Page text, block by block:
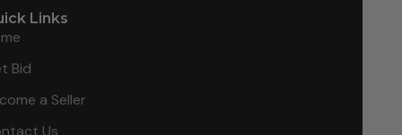
Links
Bid
a Seller
Us